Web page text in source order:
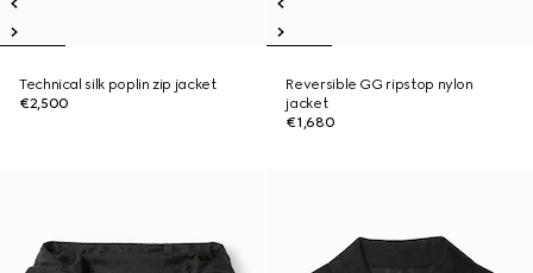
Technical silk poplin zip jacket
€2,500
Reversible GG ripstop nylon
jacket
€1,680